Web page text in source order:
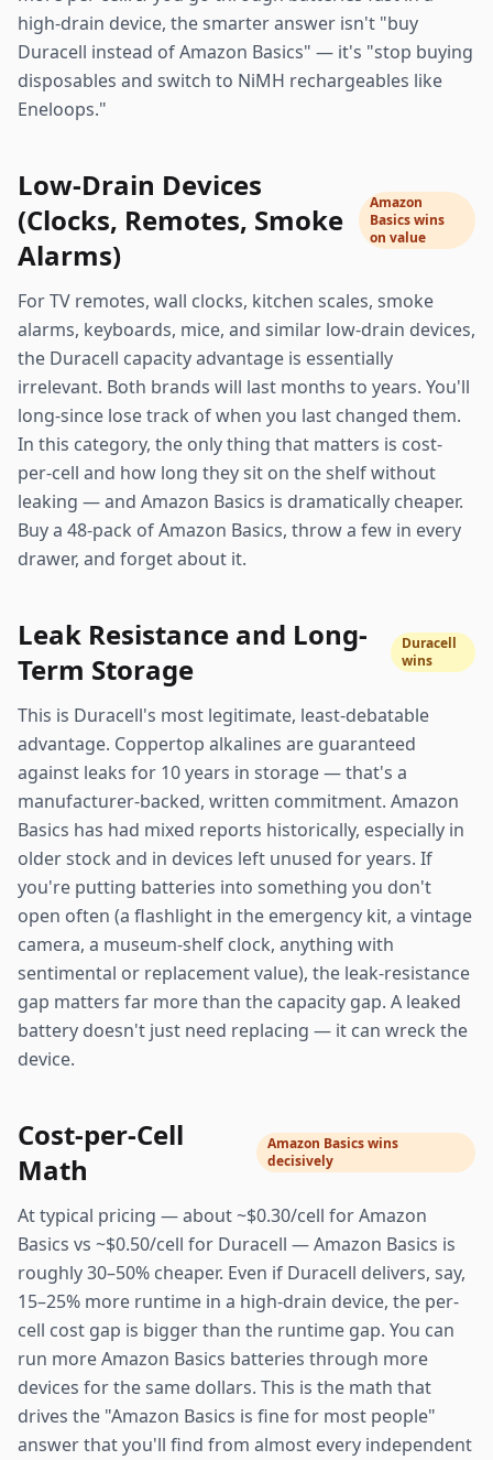
high-drain device, the smarter answer isn't "buy
Duracell instead of Amazon Basics" — it's "stop buying
disposables and switch to NiMH rechargeables like
Eneloops."
Low-Drain Devices
(Clocks, Remotes, Smoke
Alarms)
Amazon
Basics wins
on value
For TV remotes, wall clocks, kitchen scales, smoke
alarms, keyboards, mice, and similar low-drain devices,
the Duracell capacity advantage is essentially
irrelevant. Both brands will last months to years. You'll
long-since lose track of when you last changed them.
In this category, the only thing that matters is cost-
per-cell and how long they sit on the shelf without
leaking — and Amazon Basics is dramatically cheaper.
Buy a 48-pack of Amazon Basics, throw a few in every
drawer, and forget about it.
Leak Resistance and Long-
Term Storage
Duracell
wins
This is Duracell's most legitimate, least-debatable
advantage. Coppertop alkalines are guaranteed
against leaks for 10 years in storage — that's a
manufacturer-backed, written commitment. Amazon
Basics has had mixed reports historically, especially in
older stock and in devices left unused for years. If
you're putting batteries into something you don't
open often (a flashlight in the emergency kit, a vintage
camera, a museum-shelf clock, anything with
sentimental or replacement value), the leak-resistance
gap matters far more than the capacity gap. A leaked
battery doesn't just need replacing — it can wreck the
device.
Cost-per-Cell
Math
Amazon Basics wins
decisively
At typical pricing — about ~$0.30/cell for Amazon
Basics vs ~$0.50/cell for Duracell — Amazon Basics is
roughly 30–50% cheaper. Even if Duracell delivers, say,
15–25% more runtime in a high-drain device, the per-
cell cost gap is bigger than the runtime gap. You can
run more Amazon Basics batteries through more
devices for the same dollars. This is the math that
drives the "Amazon Basics is fine for most people"
answer that you'll find from almost every independent